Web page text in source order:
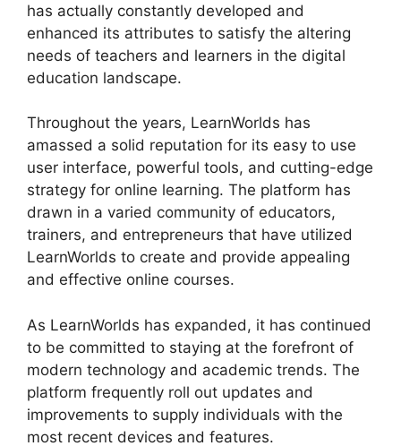
has actually constantly developed and
enhanced its attributes to satisfy the altering
needs of teachers and learners in the digital
education landscape.
Throughout the years, LearnWorlds has
amassed a solid reputation for its easy to use
user interface, powerful tools, and cutting-edge
strategy for online learning. The platform has
drawn in a varied community of educators,
trainers, and entrepreneurs that have utilized
LearnWorlds to create and provide appealing
and effective online courses.
As LearnWorlds has expanded, it has continued
to be committed to staying at the forefront of
modern technology and academic trends. The
platform frequently roll out updates and
improvements to supply individuals with the
most recent devices and features.